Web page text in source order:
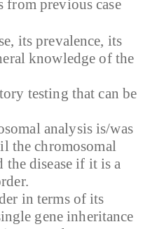
previous case
its prevalence, its
knowledge of the
testing that can be
analysis is/was
the chromosomal
the disease if it is a
in terms of its
gene inheritance